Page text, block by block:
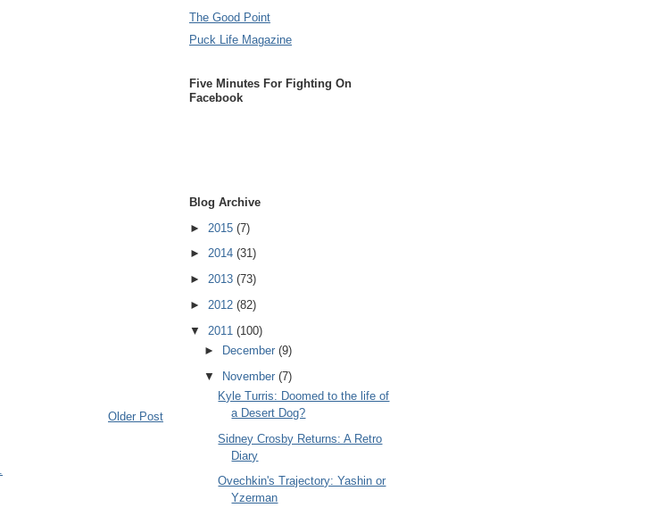
Older Post
The Good Point
Puck Life Magazine
Five Minutes For Fighting On
Facebook
Blog Archive
► 2015 (7)
► 2014 (31)
► 2013 (73)
► 2012 (82)
▼ 2011 (100)
►
December (9)
▼ November (7)
Kyle Turris: Doomed to the life of
a Desert Dog?
Sidney Crosby Returns: A Retro
Diary
Ovechkin's Trajectory: Yashin or
Yzerman